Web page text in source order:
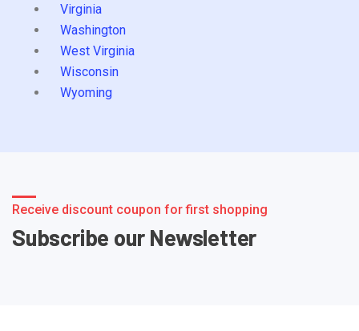
Virginia
Washington
West Virginia
Wisconsin
Wyoming
Receive discount coupon for first shopping
Subscribe our Newsletter